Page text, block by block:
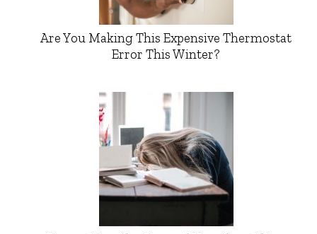
Are You Making This Expensive Thermostat
Error This Winter?